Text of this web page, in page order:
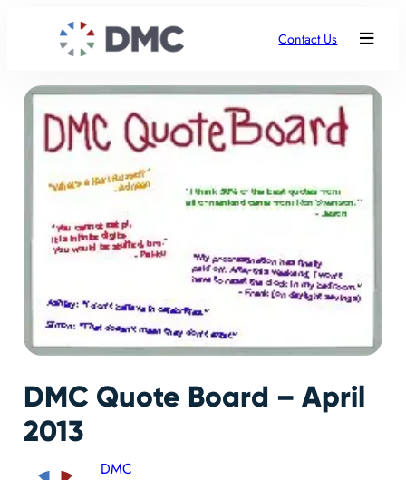
Contact Us
DMC Quote Board – April
2013
DMC